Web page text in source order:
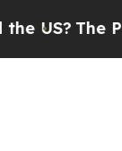
Pentagon